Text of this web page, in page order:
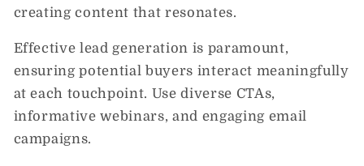
creating content that resonates.
Effective lead generation is paramount,
ensuring potential buyers interact meaningfully
at each touchpoint. Use diverse CTAs,
informative webinars, and engaging email
campaigns.